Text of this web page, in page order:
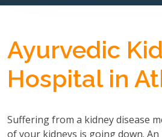
Ayurvedic
Hospital in
Suffering from a kidney disease
of your kidneys is going down.